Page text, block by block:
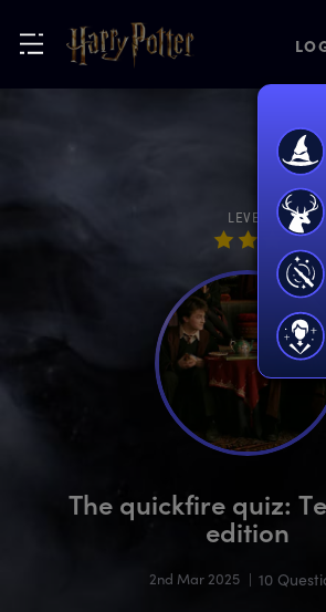
LEVEL
The quickfire quiz:
edition
2nd Mar 2025 | 10